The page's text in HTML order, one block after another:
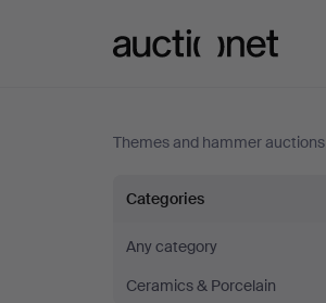
Themes and hammer auctions
Danish
figurines
Categories
Any category
Ceramics & Porcelain